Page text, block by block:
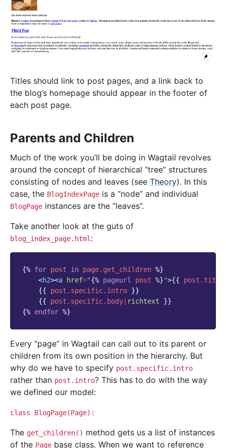
Titles should link to post pages, and a link back to
the blog’s homepage should appear in the footer of
each post page.
Parents and Children
Much of the work you’ll be doing in Wagtail revolves
around the concept of hierarchical “tree” structures
consisting of nodes and leaves (see Theory). In this
case, the BlogIndexPage is a “node” and individual
BlogPage instances are the “leaves”.
Take another look at the guts of
blog_index_page.html :
{% for post in page.get_children %}
<h2><a href="{% pageurl post %}">{{
post.title
{{
post.specific.intro }}
{{
post.specific.body richtext
}}
{% endfor %}
Every “page” in Wagtail can call out to its parent or
children from its own position in the hierarchy. But
why do we have to specify post.specific.intro
rather than post.intro? This has to do with the way
we defined our model:
class BlogPage(Page):
The get_children() method gets us a list of instances
of the Page base class. When we want to reference